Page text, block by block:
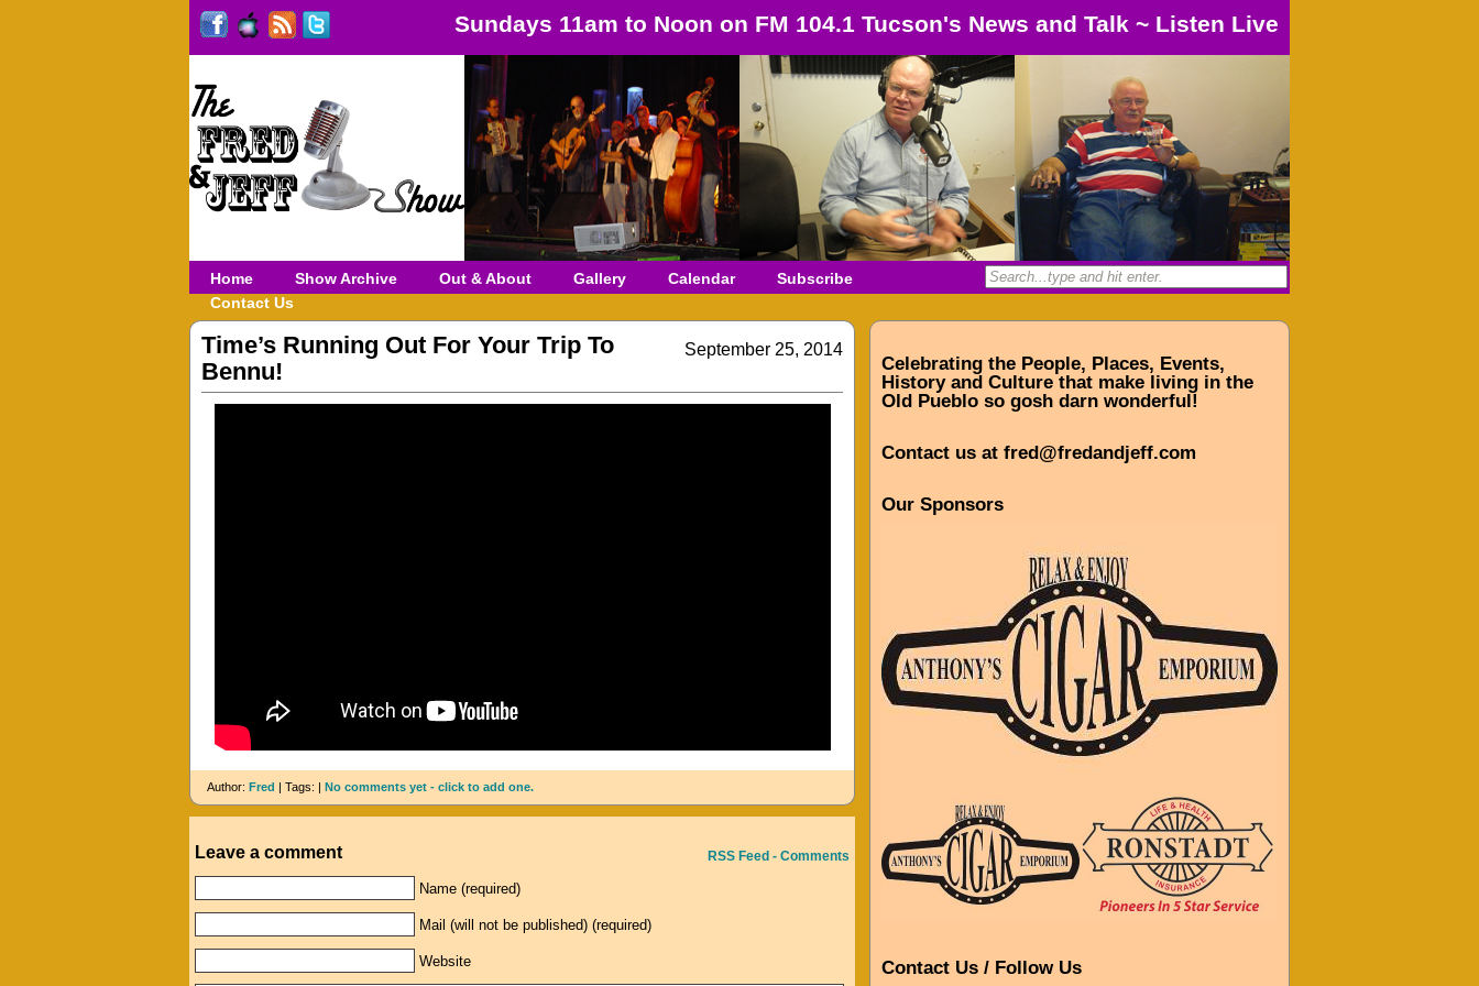
Sundays 11am to Noon on FM 104.1 Tucson's News and Talk ~ Listen Live
Home Show Archive Out & About Gallery Calendar
Subscribe
Contact Us
September 25, 2014
Time’s Running Out For Your Trip To
Bennu!
Author: Fred | Tags: | No comments yet - click to add one.
RSS Feed - Comments
Leave a comment
Name (required)
Mail (will not be published) (required)
Website
Celebrating the People, Places, Events,
History and Culture that make living in the
Old Pueblo so gosh darn wonderful!
Contact us at fred@fredandjeff.com
Our Sponsors
Contact Us / Follow Us